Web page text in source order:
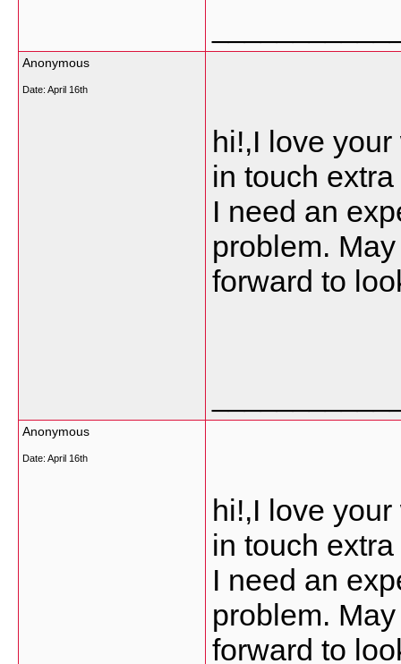
Anonymous
Date: April 16th
hi!,I love
in touch
I need an
problem.
forward to
Anonymous
Date: April 16th
hi!,I love
in touch
I need an
problem.
forward to